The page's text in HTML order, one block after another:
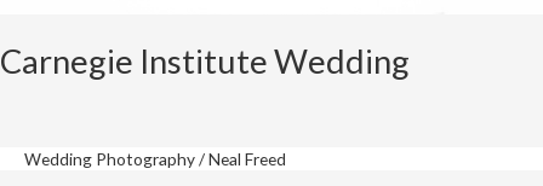
Carnegie Institute Wedding
Wedding Photography/Neal Freed